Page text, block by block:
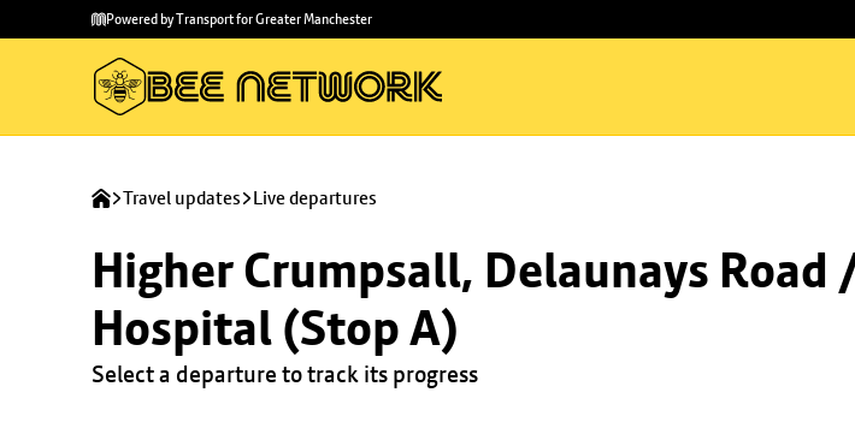
main
to
Powered by Transport for Greater Manchester
Travel updates Live departures
Higher Crumpsall, Delaunays
Hospital (Stop A)
Select a departure to track its progress